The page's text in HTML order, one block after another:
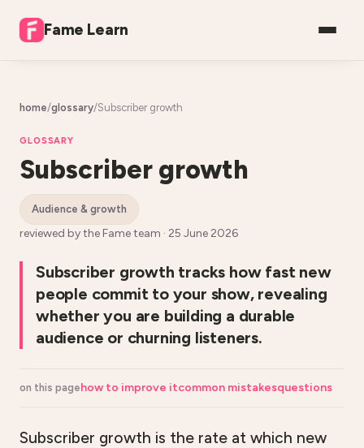
Fame Learn
home/glossary/Subscriber growth
GLOSSARY
Subscriber growth
audience & growth
reviewed by the Fame team · 25 June 2026
Subscriber growth tracks how fast new
people commit to your show, revealing
whether you are building a durable
audience or churning listeners.
on this pagehow to improve itcommon mistakesquestions
Subscriber growth is the rate at which new